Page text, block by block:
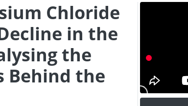
Chloride
in the
the
Behind the